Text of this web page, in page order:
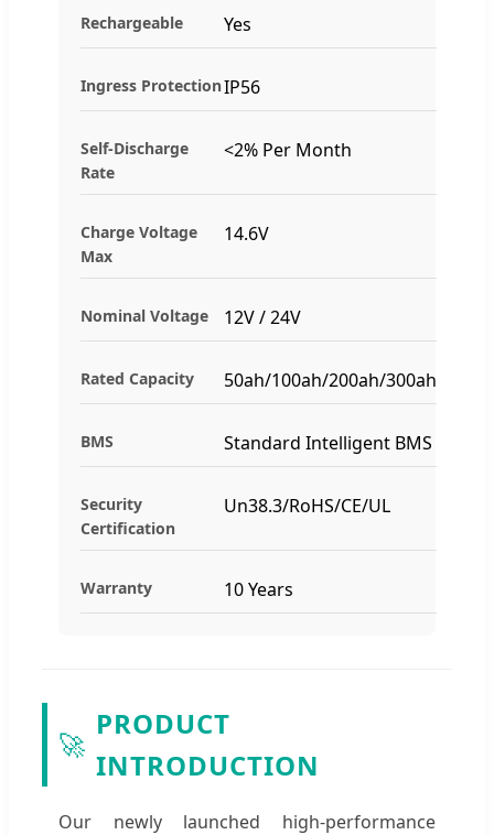
Rechargeable Yes
Ingress ProtectionIP56
Self-Discharge
Rate
<2% Per Month
Charge Voltage
Max
14.6V
Nominal Voltage 12V / 24V
Rated Capacity 50ah/100ah/200ah/300ah
BMS Standard Intelligent BMS
Security
Certification
Un38.3/RoHS/CE/UL
Warranty 10 Years
🚀
PRODUCT
INTRODUCTION
Our newly launched high-performance